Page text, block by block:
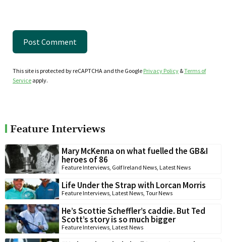
This site is protected by reCAPTCHA and the Google Privacy Policy &Terms of
Service apply.
Feature Interviews
Mary McKenna on what fuelled the GB&I
heroes of 86
Feature Interviews, Golf Ireland News, Latest News
Life Under the Strap with Lorcan Morris
Feature Interviews, Latest News, Tour News
He’s Scottie Scheffler’s caddie. But Ted
Scott’s story is so much bigger
Feature Interviews, Latest News